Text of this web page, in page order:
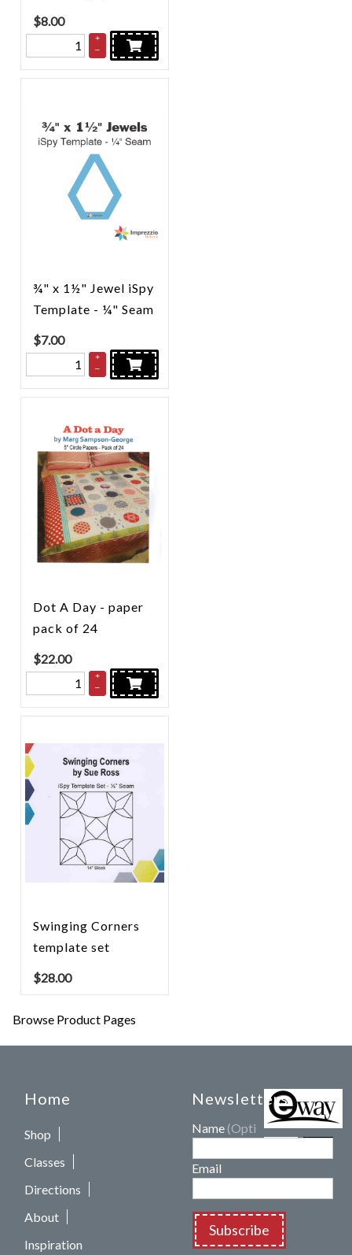
$8.00
+
–
¾" x 1½" Jewel iSpy
Template - ¼" Seam
$7.00
+
–
Dot A Day - paper
pack of 24
$22.00
+
–
Swinging Corners
template set
$28.00
Browse Product Pages
Home
Shop
Classes
Directions
About
Inspiration
Newsletters
Name (Optional)
Email
Subscribe